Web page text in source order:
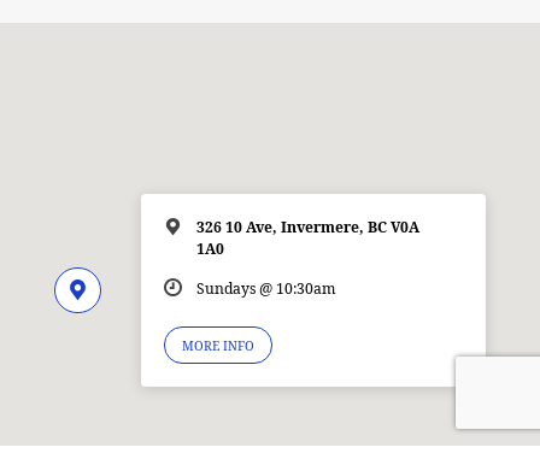
326 10 Ave, Invermere, BC V0A
1A0
Sundays @ 10:30am
MORE INFO